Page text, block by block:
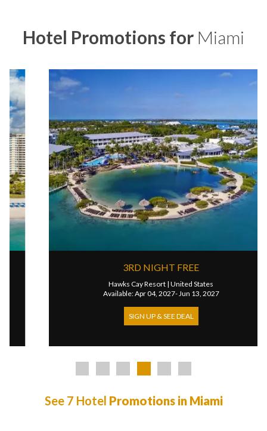
Hotel Promotions for Miami
3RD NIGHT FREE
Hawks Cay Resort|United States
Available: Apr 04, 2027- Jun 13, 2027
SIGN UP & SEE DEAL
See 7 Hotel Promotions in Miami